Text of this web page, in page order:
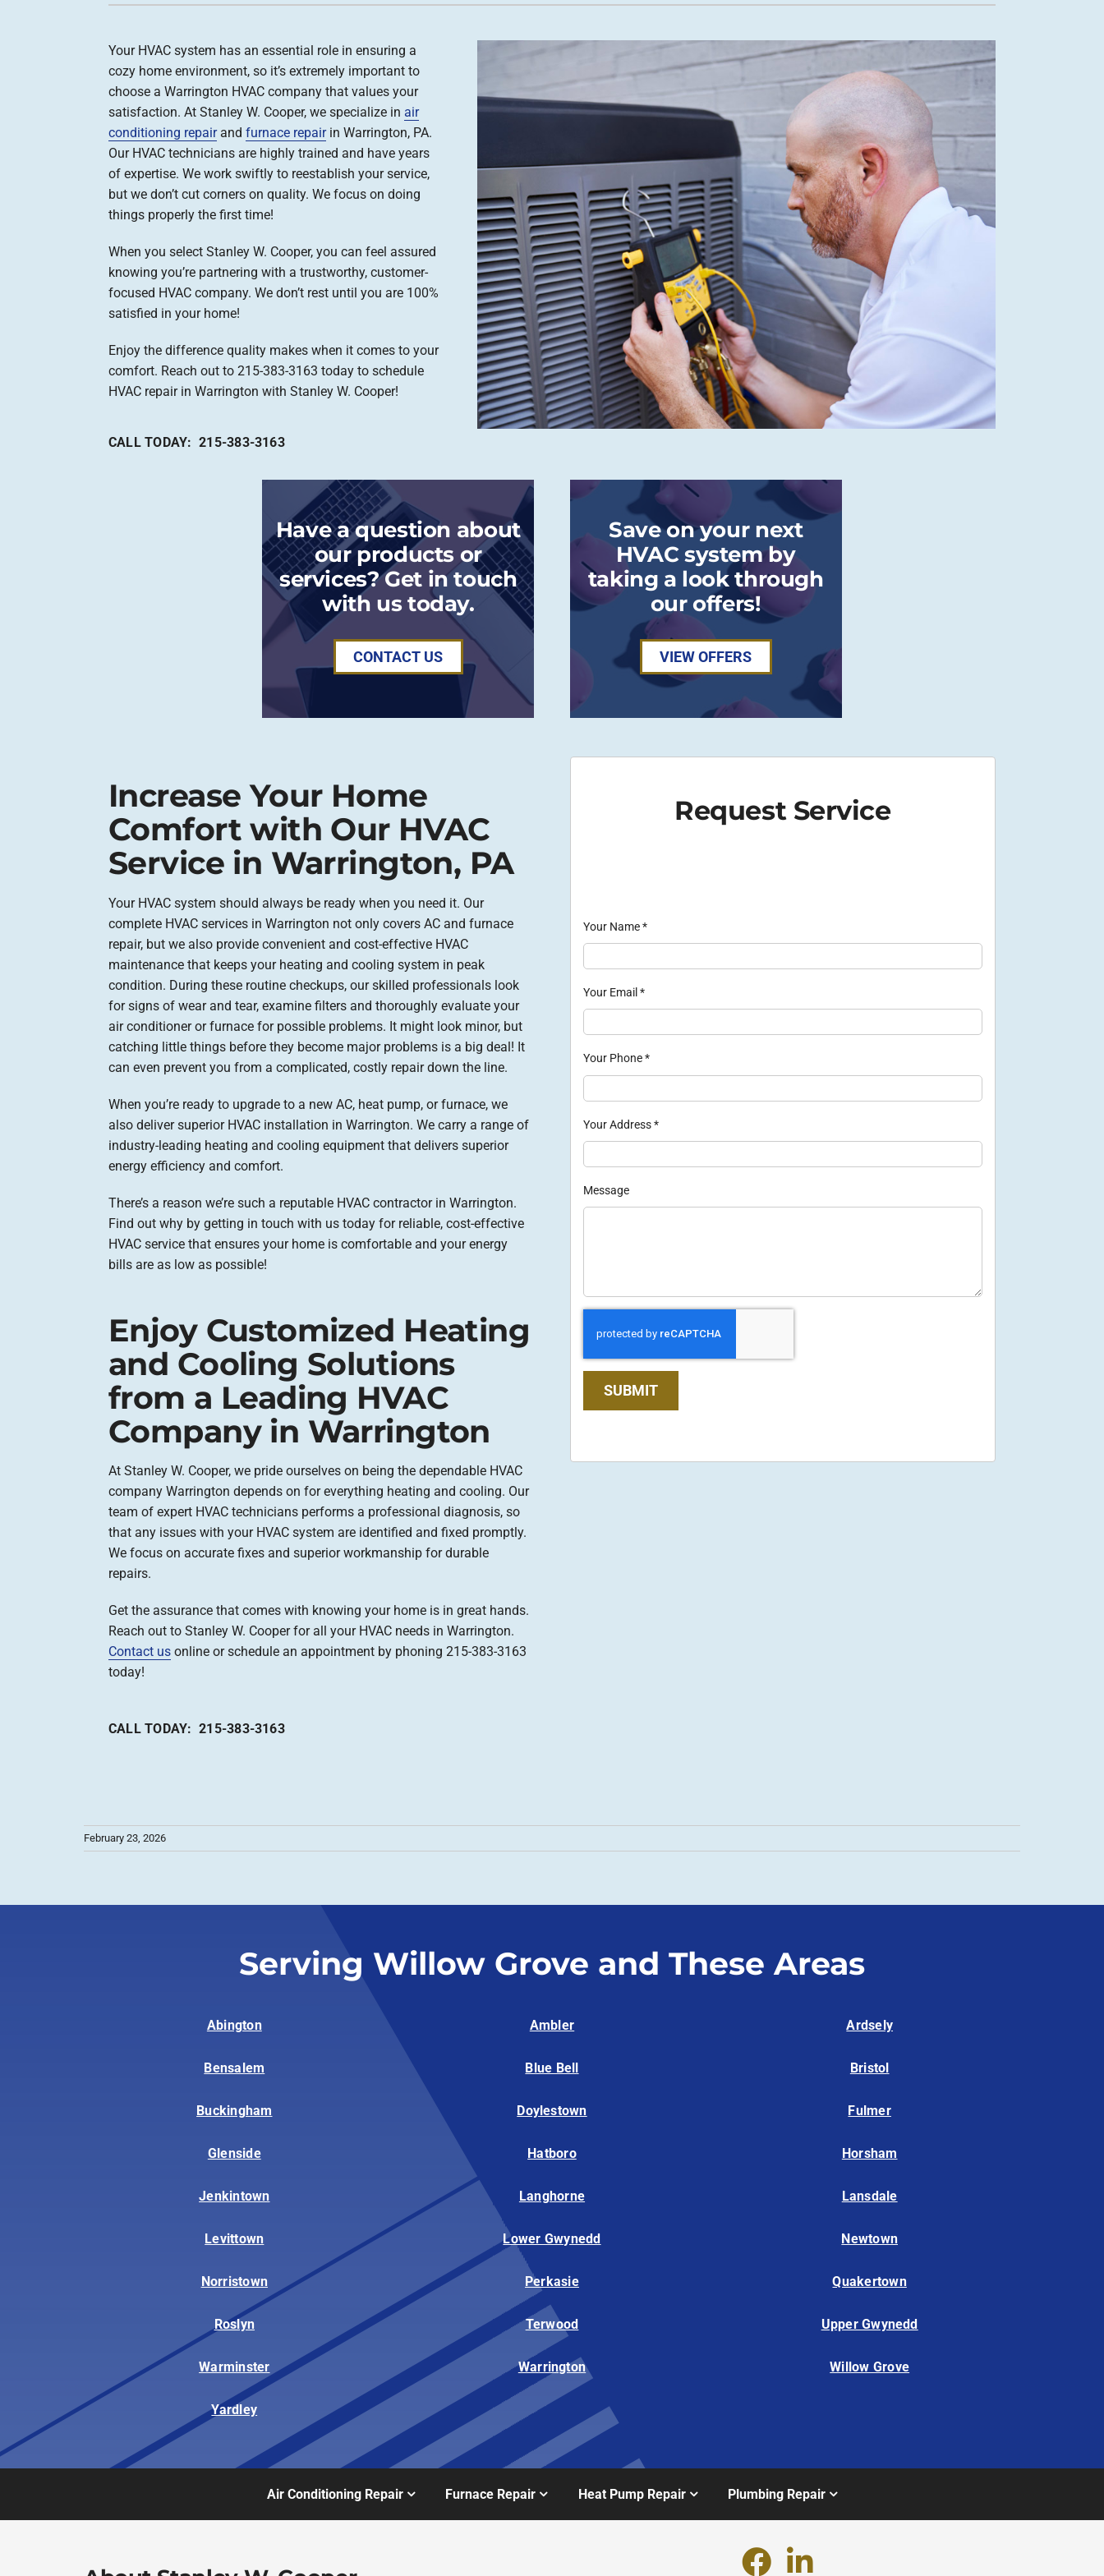
New Construction HVAC
Garage Heaters
Geothermal
Mini-Split Systems
Packaged Systems
Thermostats
Your HVAC system has an essential role in ensuring a
cozy home environment, so it’s extremely important to
choose a Warrington HVAC company that values your
satisfaction. At Stanley W. Cooper, we specialize in air
conditioning repairand furnace repairin Warrington, PA.
Our HVAC technicians are highly trained and have years
of expertise. We work swiftly to reestablish your service,
but we don’t cut corners on quality. We focus on doing
things properly the first time!
When you select Stanley W. Cooper, you can feel assured
knowing you’re partnering with a trustworthy, customer-
focused HVAC company. We don’t rest until you are 100%
satisfied in your home!
Enjoy the difference quality makes when it comes to your
comfort. Reach out to 215-383-3163 today to schedule
HVAC repair in Warrington with Stanley W. Cooper!
CALL TODAY: 215-383-3163
Have a question about
our products or
services? Get in touch
with us today.
CONTACT US
Save on your next
HVAC system by
taking a look through
our offers!
VIEW OFFERS
Increase Your Home
Comfort with Our HVAC
Service in Warrington, PA
Your HVAC system should always be ready when you need it. Our
complete HVAC services in Warrington not only covers AC and furnace
repair, but we also provide convenient and cost-effective HVAC
maintenance that keeps your heating and cooling system in peak
condition. During these routine checkups, our skilled professionals look
for signs of wear and tear, examine filters and thoroughly evaluate your
air conditioner or furnace for possible problems. It might look minor, but
catching little things before they become major problems is a big deal! It
can even prevent you from a complicated, costly repair down the line.
When you’re ready to upgrade to a new AC, heat pump, or furnace, we
also deliver superior HVAC installation in Warrington. We carry a range of
industry-leading heating and cooling equipment that delivers superior
energy efficiency and comfort.
There’s a reason we’re such a reputable HVAC contractor in Warrington.
Find out why by getting in touch with us today for reliable, cost-effective
HVAC service that ensures your home is comfortable and your energy
bills are as low as possible!
Enjoy Customized Heating
and Cooling Solutions
from a Leading HVAC
Company in Warrington
At Stanley W. Cooper, we pride ourselves on being the dependable HVAC
company Warrington depends on for everything heating and cooling. Our
team of expert HVAC technicians performs a professional diagnosis, so
that any issues with your HVAC system are identified and fixed promptly.
We focus on accurate fixes and superior workmanship for durable
repairs.
Get the assurance that comes with knowing your home is in great hands.
Reach out to Stanley W. Cooper for all your HVAC needs in Warrington.
Contact usonline or schedule an appointment by phoning 215-383-3163
today!
CALL TODAY: 215-383-3163
Request Service
Your Name*
Your Email *
Your Phone*
Your Address*
Message
SUBMIT
February 23, 2026
Serving Willow Grove and These Areas
Abington Ambler Ardsely
Bensalem Blue Bell Bristol
Buckingham Doylestown Fulmer
Glenside Hatboro Horsham
Jenkintown Langhorne Lansdale
Levittown Lower Gwynedd Newtown
Norristown Perkasie Quakertown
Roslyn Terwood Upper Gwynedd
Warminster Warrington Willow Grove
Yardley
Air Conditioning Repair Furnace Repair Heat Pump Repair Plumbing Repair